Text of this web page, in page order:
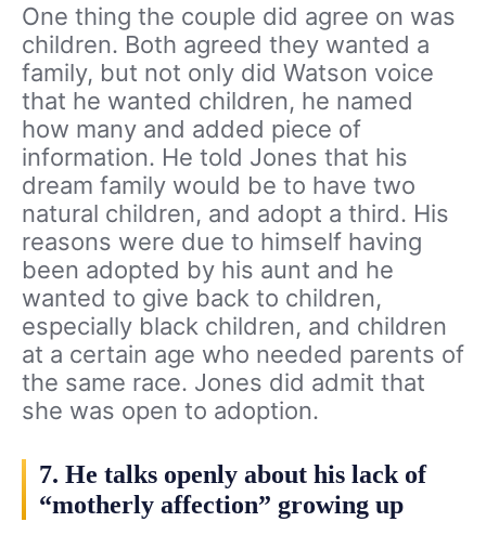
One thing the couple did agree on was
children. Both agreed they wanted a
family, but not only did Watson voice
that he wanted children, he named
how many and added piece of
information. He told Jones that his
dream family would be to have two
natural children, and adopt a third. His
reasons were due to himself having
been adopted by his aunt and he
wanted to give back to children,
especially black children, and children
at a certain age who needed parents of
the same race. Jones did admit that
she was open to adoption.
7. He talks openly about his lack of
“motherly affection” growing up